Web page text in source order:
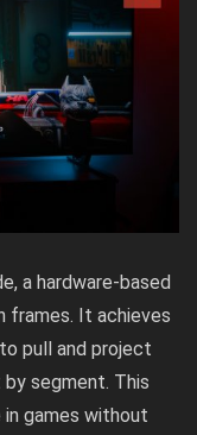
a hardware-based
It achieves
pull and project
segment. This
games without